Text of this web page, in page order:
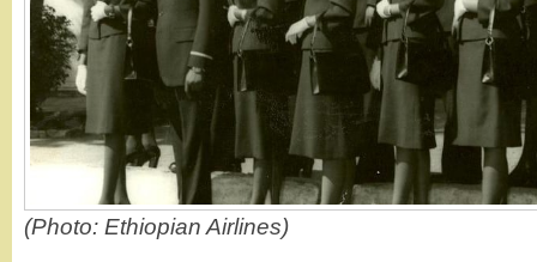
(Photo: Ethiopian Airlines)